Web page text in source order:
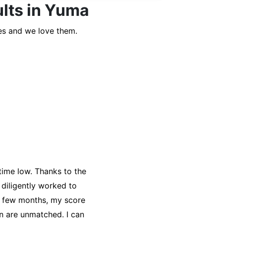
in Yuma
and we love them.
but my credit
Repair Company for
and initiated
improved, and I was